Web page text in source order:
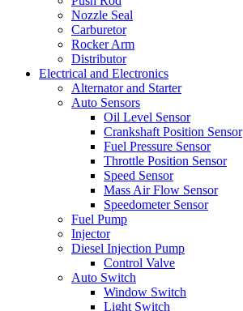
Nozzle Seal
Carburetor
Rocker Arm
Distributor
Electrical and Electronics
Alternator and Starter
Auto Sensors
Oil Level Sensor
Crankshaft Position Sensor
Fuel Pressure Sensor
Throttle Position Sensor
Speed Sensor
Mass Air Flow Sensor
Speedometer Sensor
Fuel Pump
Injector
Diesel Injection Pump
Control Valve
Auto Switch
Window Switch
Light Switch